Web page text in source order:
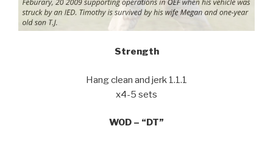
Strength
Hang clean and jerk 1.1.1
x4-5 sets
WOD – “DT”